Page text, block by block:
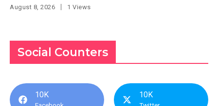
August 8, 2026 1 Views
Social Counters
10K 10K